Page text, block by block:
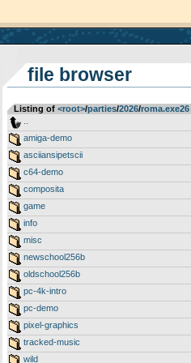
file browser
Listing of <root>­/­parties­/­2026­/­roma.exe26
amiga-demo
asciiansipetscii
c64-demo
composita
game
info
misc
newschool256b
oldschool256b
pc-4k-intro
pc-demo
pixel-graphics
tracked-music
wild